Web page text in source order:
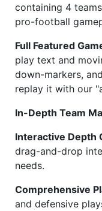
containing 4
pro-football
Full Featured
play text and
down-markers,
replay it with our
In-Depth Team
Interactive Depth
drag-and-drop
needs.
Comprehensive
and defensive